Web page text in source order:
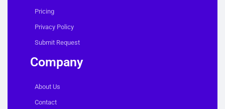
Pricing
Privacy Policy
Submit Request
Company
About Us
Contact